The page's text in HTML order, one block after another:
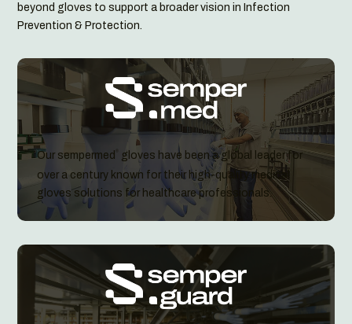
beyond gloves to support a broader vision in Infection
Prevention & Protection.
Our sempermed
gloves have been a global leader for
over a century known for their high-quality medical
gloves solutions for healthcare professionals.